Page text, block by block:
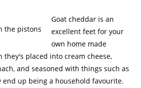
Goat cheddar is an
excellent feet for your
own home made
they's placed into cream cheese,
and seasoned with things such as
up being a household favourite.